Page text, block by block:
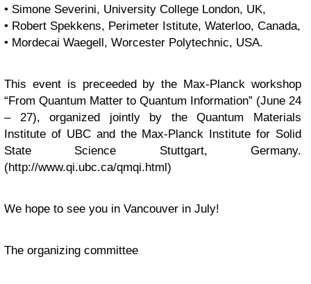
• Simone Severini, University College London, UK,
• Robert Spekkens, Perimeter Istitute, Waterloo, Canada,
• Mordecai Waegell, Worcester Polytechnic, USA.
This event is preceeded by the Max-Planck workshop
“From Quantum Matter to Quantum Information” (June 24
– 27), organized jointly by the Quantum Materials
Institute of UBC and the Max-Planck Institute for Solid
State Science Stuttgart, Germany.
(http://www.qi.ubc.ca/qmqi.html)
We hope to see you in Vancouver in July!
The organizing committee